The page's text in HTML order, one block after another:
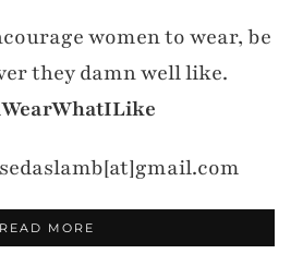
women to wear, be
they damn well like.
READ MORE